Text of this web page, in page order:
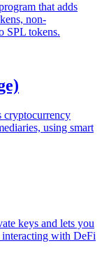
that adds
non-
SPL tokens.
cryptocurrency
using smart
keys and lets you
with DeFi